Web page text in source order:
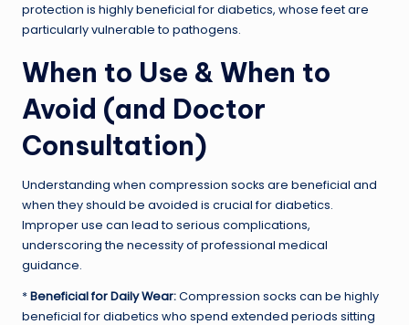
protection is highly beneficial for diabetics, whose feet are
particularly vulnerable to pathogens.
When to Use & When to
Avoid (and Doctor
Consultation)
Understanding when compression socks are beneficial and
when they should be avoided is crucial for diabetics.
Improper use can lead to serious complications,
underscoring the necessity of professional medical
guidance.
*Beneficial for Daily Wear:Compression socks can be highly
beneficial for diabetics who spend extended periods sitting